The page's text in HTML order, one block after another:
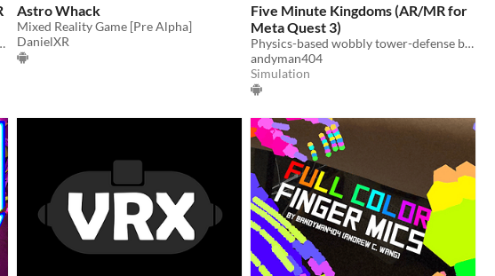
Telekinesis Headset
Astro Whack
Mixed Reality Game [Pre Alpha]
DanielXR
Five Minute Kingdoms (AR/MR for
Meta Quest 3)
Physics-based wobbly tower-defense building game where tiny armies wage battle across your room in mixed reality
andyman404
Simulation